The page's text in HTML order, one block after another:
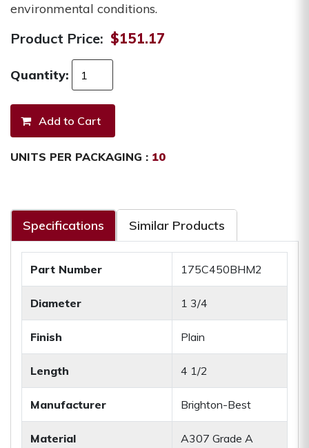
environmental conditions.
Product Price: $151.17
Quantity:
UNITS PER PACKAGING : 10
Specifications Similar Products
Part Number 175C450BHM2
Diameter 1 3/4
Finish Plain
Length 4 1/2
Manufacturer Brighton-Best
Material A307 Grade A